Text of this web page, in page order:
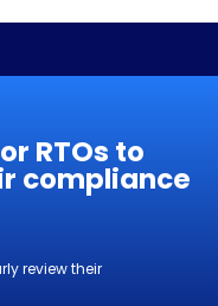
RTOs to
compliance
review their